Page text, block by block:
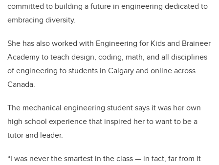
committed to building a future in engineering dedicated to
embracing diversity.
She has also worked with Engineering for Kids and Braineer
Academy to teach design, coding, math, and all disciplines
of engineering to students in Calgary and online across
Canada.
The mechanical engineering student says it was her own
high school experience that inspired her to want to be a
tutor and leader.
“I was never the smartest in the class — in fact, far from it